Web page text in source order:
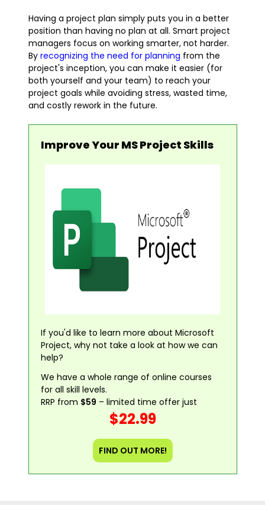
Having a project plan simply puts you in a better
position than having no plan at all. Smart project
managers focus on working smarter, not harder.
By recognizing the need for planning from the
project's inception, you can make it easier (for
both yourself and your team) to reach your
project goals while avoiding stress, wasted time,
and costly rework in the future.
Improve Your MS Project Skills
If you'd like to learn more about Microsoft
Project, why not take a look at how we can
help?
We have a whole range of online courses
for all skill levels.
RRP from $59 – limited time offer just
$22.99
FIND OUT MORE!